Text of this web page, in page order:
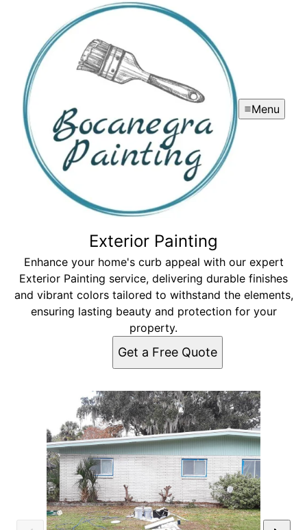
Menu
Exterior Painting
Enhance your home's curb appeal with our expert
Exterior Painting service, delivering durable finishes
and vibrant colors tailored to withstand the elements,
ensuring lasting beauty and protection for your
property.
Get a Free Quote